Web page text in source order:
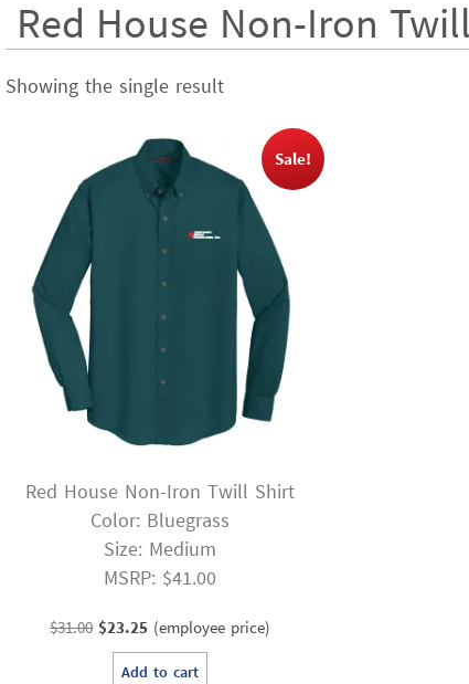
Red House Non-Iron
Showing the single result
Sale!
Red House Non-Iron Twill Shirt
Color: Bluegrass
Size: Medium
MSRP: $41.00
$31.00 Original
price
$23.25Current
price
(employee price)
Add to cart